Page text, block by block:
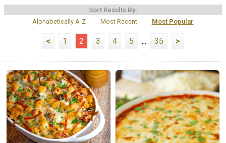
Sort Results By:
Alphabetically A-Z
Most Recent Most Popular
< 1 2 3 4 5 ... 35 >